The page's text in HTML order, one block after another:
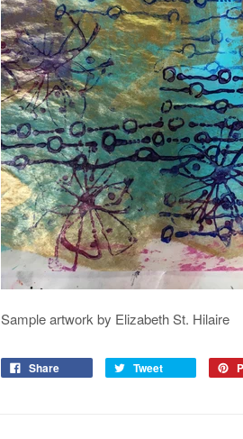
Sample artwork by Elizabeth St. Hilaire
Share Tweet